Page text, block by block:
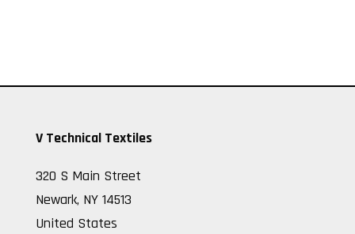
V Technical Textiles
320 S Main Street
Newark, NY 14513
United States